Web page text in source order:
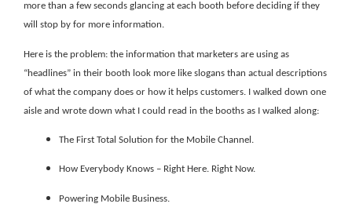
more than a few seconds glancing at each booth before deciding if they
will stop by for more information.
Here is the problem: the information that marketers are using as
“headlines” in their booth look more like slogans than actual descriptions
of what the company does or how it helps customers. I walked down one
aisle and wrote down what I could read in the booths as I walked along:
The First Total Solution for the Mobile Channel.
How Everybody Knows – Right Here. Right Now.
Powering Mobile Business.